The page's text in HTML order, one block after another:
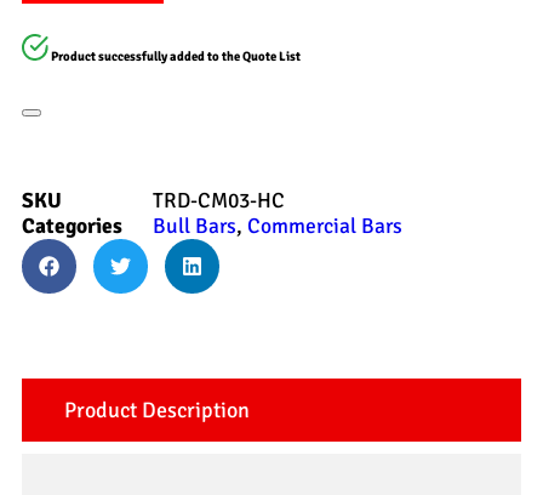
Product successfully added to the Quote List
SKU
TRD-CM03-HC
Categories
Bull Bars, Commercial Bars
Product Description